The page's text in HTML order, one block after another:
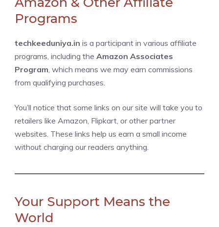
Programs
techkeeduniya.in is a participant in various affiliate
programs, including the Amazon Associates
Program, which means we may earn commissions
from qualifying purchases.
You’ll notice that some links on our site will take you to
retailers like Amazon, Flipkart, or other partner
websites. These links help us earn a small income
without charging our readers anything.
Your Support Means the
World